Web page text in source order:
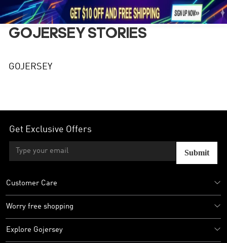
1     
GOJERSEY STORIES
GOJERSEY
Get Exclusive Offers
Submit
Customer Care
Worry free shopping
Explore Gojersey